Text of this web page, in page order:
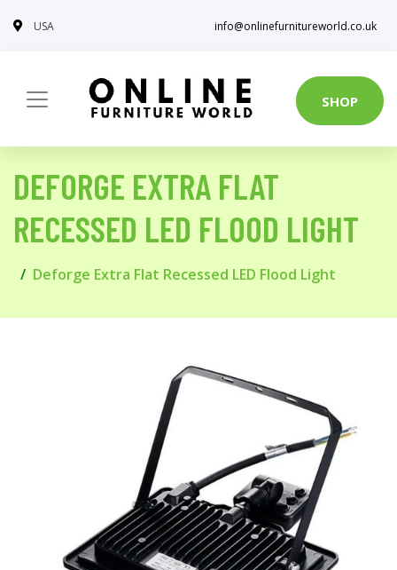
USA info@onlinefurnitureworld.co.uk
SHOP
DEFORGE EXTRA FLAT
RECESSED LED FLOOD LIGHT
Deforge Extra Flat Recessed LED Flood Light